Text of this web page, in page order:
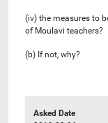
(iv) the measures to
of Moulavi teachers?
(b) If not, why?
Asked Date